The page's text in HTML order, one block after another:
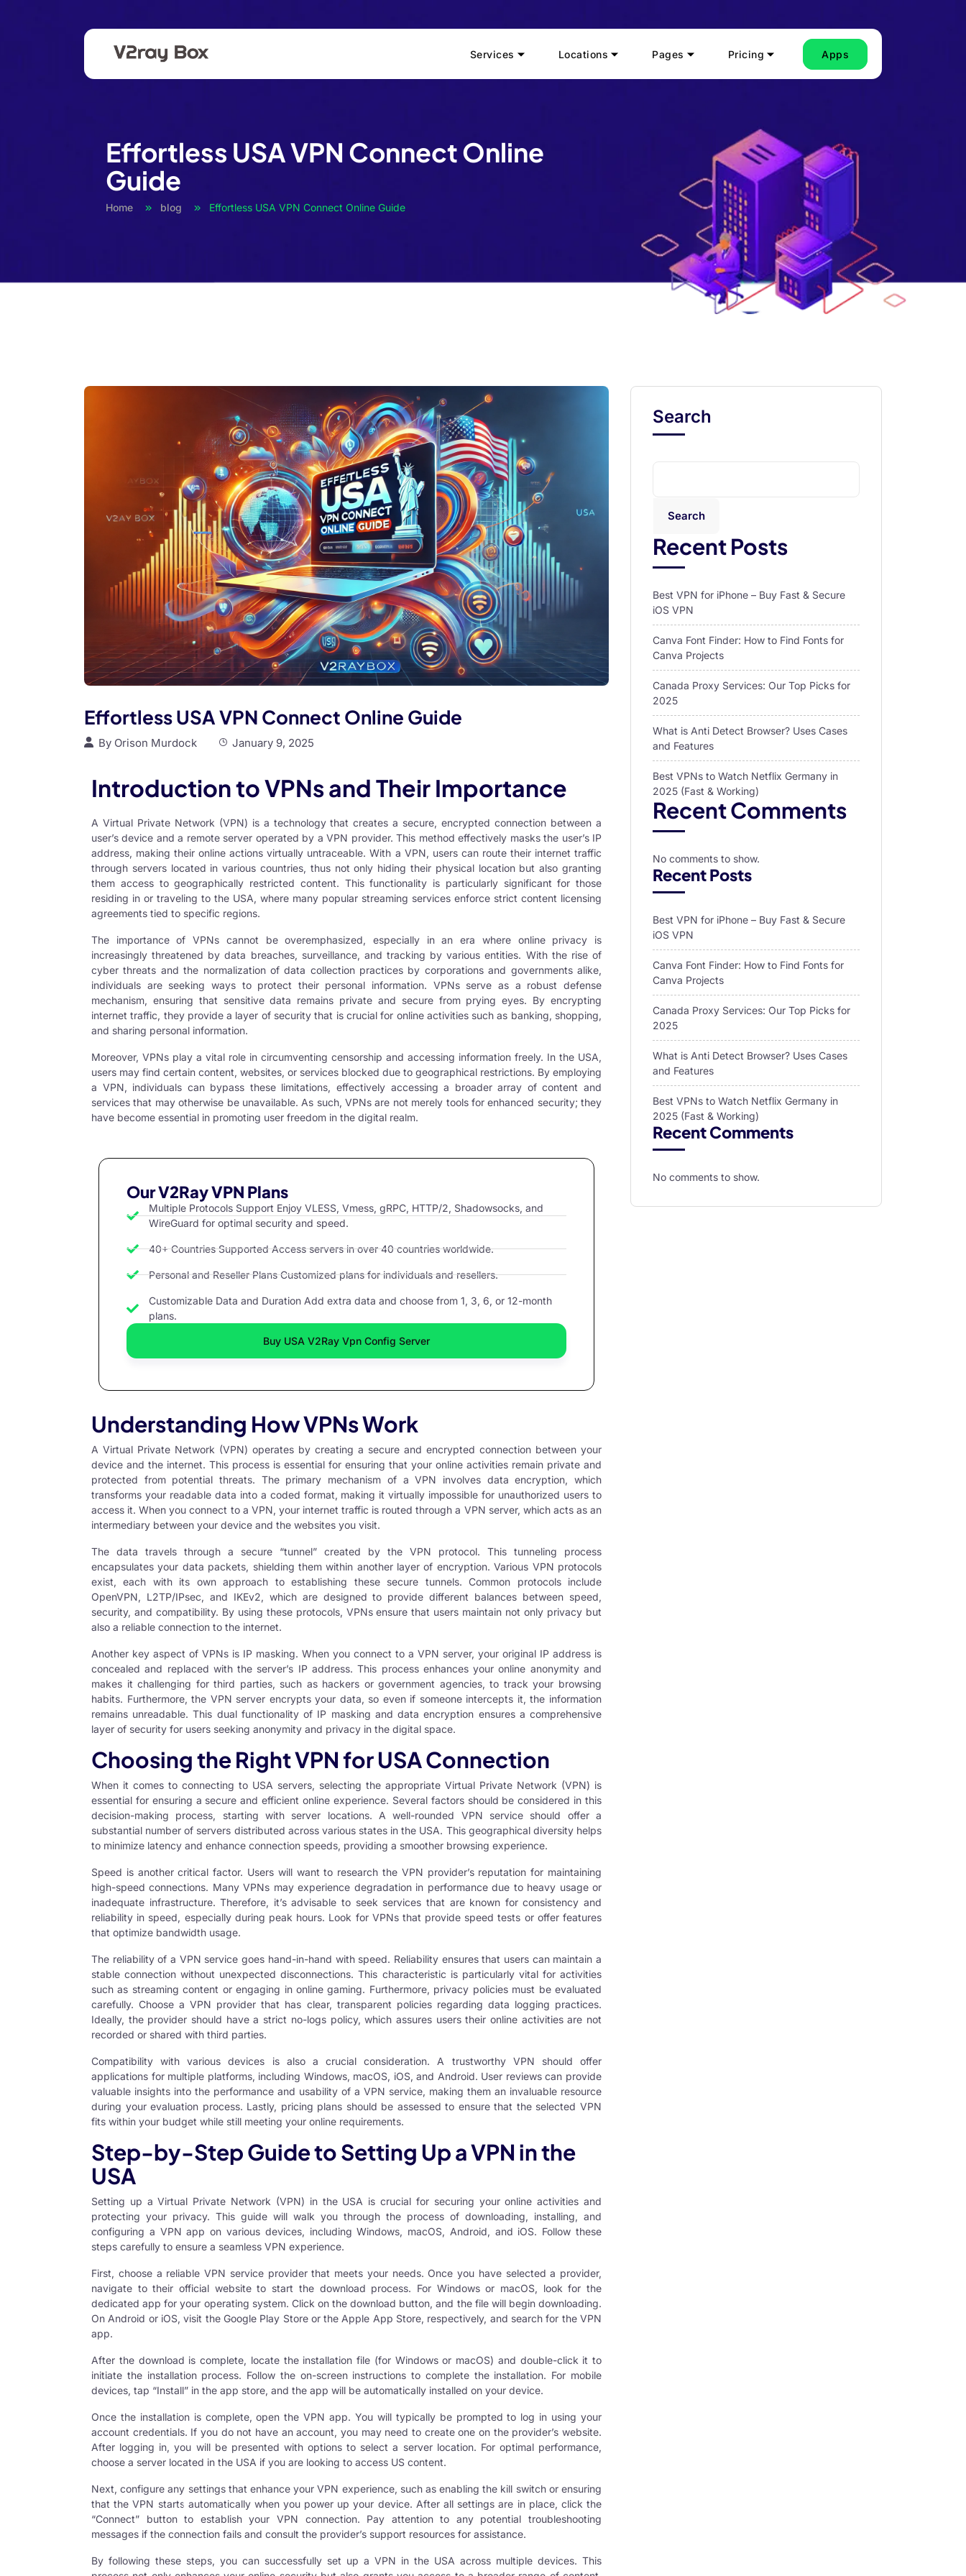
Services Locations Pages Pricing Apps
Effortless USA VPN Connect Online
Guide
Home blog Effortless USA VPN Connect Online Guide
Effortless USA VPN Connect Online Guide
By Orison Murdock January 9, 2025
Introduction to VPNs and Their Importance
A Virtual Private Network (VPN) is a technology that creates a secure, encrypted connection between a
user’s device and a remote server operated by a VPN provider. This method effectively masks the user’s IP
address, making their online actions virtually untraceable. With a VPN, users can route their internet traffic
through servers located in various countries, thus not only hiding their physical location but also granting
them access to geographically restricted content. This functionality is particularly significant for those
residing in or traveling to the USA, where many popular streaming services enforce strict content licensing
agreements tied to specific regions.
The importance of VPNs cannot be overemphasized, especially in an era where online privacy is
increasingly threatened by data breaches, surveillance, and tracking by various entities. With the rise of
cyber threats and the normalization of data collection practices by corporations and governments alike,
individuals are seeking ways to protect their personal information. VPNs serve as a robust defense
mechanism, ensuring that sensitive data remains private and secure from prying eyes. By encrypting
internet traffic, they provide a layer of security that is crucial for online activities such as banking, shopping,
and sharing personal information.
Moreover, VPNs play a vital role in circumventing censorship and accessing information freely. In the USA,
users may find certain content, websites, or services blocked due to geographical restrictions. By employing
a VPN, individuals can bypass these limitations, effectively accessing a broader array of content and
services that may otherwise be unavailable. As such, VPNs are not merely tools for enhanced security; they
have become essential in promoting user freedom in the digital realm.
Our V2Ray VPN Plans
Multiple Protocols Support Enjoy VLESS, Vmess, gRPC, HTTP/2, Shadowsocks, and
WireGuard for optimal security and speed.
40+ Countries Supported Access servers in over 40 countries worldwide.
Personal and Reseller Plans Customized plans for individuals and resellers.
Customizable Data and Duration Add extra data and choose from 1, 3, 6, or 12-month
plans.
Buy USA V2Ray Vpn Config Server
Understanding How VPNs Work
A Virtual Private Network (VPN) operates by creating a secure and encrypted connection between your
device and the internet. This process is essential for ensuring that your online activities remain private and
protected from potential threats. The primary mechanism of a VPN involves data encryption, which
transforms your readable data into a coded format, making it virtually impossible for unauthorized users to
access it. When you connect to a VPN, your internet traffic is routed through a VPN server, which acts as an
intermediary between your device and the websites you visit.
The data travels through a secure “tunnel” created by the VPN protocol. This tunneling process
encapsulates your data packets, shielding them within another layer of encryption. Various VPN protocols
exist, each with its own approach to establishing these secure tunnels. Common protocols include
OpenVPN, L2TP/IPsec, and IKEv2, which are designed to provide different balances between speed,
security, and compatibility. By using these protocols, VPNs ensure that users maintain not only privacy but
also a reliable connection to the internet.
Another key aspect of VPNs is IP masking. When you connect to a VPN server, your original IP address is
concealed and replaced with the server’s IP address. This process enhances your online anonymity and
makes it challenging for third parties, such as hackers or government agencies, to track your browsing
habits. Furthermore, the VPN server encrypts your data, so even if someone intercepts it, the information
remains unreadable. This dual functionality of IP masking and data encryption ensures a comprehensive
layer of security for users seeking anonymity and privacy in the digital space.
Choosing the Right VPN for USA Connection
When it comes to connecting to USA servers, selecting the appropriate Virtual Private Network (VPN) is
essential for ensuring a secure and efficient online experience. Several factors should be considered in this
decision-making process, starting with server locations. A well-rounded VPN service should offer a
substantial number of servers distributed across various states in the USA. This geographical diversity helps
to minimize latency and enhance connection speeds, providing a smoother browsing experience.
Speed is another critical factor. Users will want to research the VPN provider’s reputation for maintaining
high-speed connections. Many VPNs may experience degradation in performance due to heavy usage or
inadequate infrastructure. Therefore, it’s advisable to seek services that are known for consistency and
reliability in speed, especially during peak hours. Look for VPNs that provide speed tests or offer features
that optimize bandwidth usage.
The reliability of a VPN service goes hand-in-hand with speed. Reliability ensures that users can maintain a
stable connection without unexpected disconnections. This characteristic is particularly vital for activities
such as streaming content or engaging in online gaming. Furthermore, privacy policies must be evaluated
carefully. Choose a VPN provider that has clear, transparent policies regarding data logging practices.
Ideally, the provider should have a strict no-logs policy, which assures users their online activities are not
recorded or shared with third parties.
Compatibility with various devices is also a crucial consideration. A trustworthy VPN should offer
applications for multiple platforms, including Windows, macOS, iOS, and Android. User reviews can provide
valuable insights into the performance and usability of a VPN service, making them an invaluable resource
during your evaluation process. Lastly, pricing plans should be assessed to ensure that the selected VPN
fits within your budget while still meeting your online requirements.
Step-by-Step Guide to Setting Up a VPN in the
USA
Setting up aVirtual Private Network (VPN) in the USA is crucial for securing your online activities and
protecting your privacy. This guide will walk you through the process of downloading, installing, and
configuring a VPN app on various devices, including Windows, macOS, Android, and iOS. Follow these
steps carefully to ensure a seamless VPN experience.
First, choose a reliable VPN service provider that meets your needs. Once you have selected a provider,
navigate to their official website to start the download process. For Windows or macOS, look for the
dedicated app for your operating system. Click on the download button, and the file will begin downloading.
On Android or iOS, visit the Google Play Store or the Apple App Store, respectively, and search for the VPN
app.
After the download is complete, locate the installation file (for Windows or macOS) and double-click it to
initiate the installation process. Follow the on-screen instructions to complete the installation. For mobile
devices, tap “Install” in the app store, and the app will be automatically installed on your device.
Once the installation is complete, open the VPN app. You will typically be prompted to log in using your
account credentials. If you do not have an account, you may need to create one on the provider’s website.
After logging in, you will be presented with options to select a server location. For optimal performance,
choose a server located in the USA if you are looking to access US content.
Next, configure any settings that enhance your VPN experience, such as enabling the kill switch or ensuring
that the VPN starts automatically when you power up your device. After all settings are in place, click the
“Connect” button to establish your VPN connection. Pay attention to any potential troubleshooting
messages if the connection fails and consult the provider’s support resources for assistance.
By following these steps, you can successfully set up a VPN in the USA across multiple devices. This
Search
Search
Recent Posts
Best VPN for iPhone – Buy Fast & Secure
iOS VPN
Canva Font Finder: How to Find Fonts for
Canva Projects
Canada Proxy Services: Our Top Picks for
2025
What is Anti Detect Browser? Uses Cases
and Features
Best VPNs to Watch Netflix Germany in
2025 (Fast & Working)
Recent Comments
No comments to show.
Recent Posts
Best VPN for iPhone – Buy Fast & Secure
iOS VPN
Canva Font Finder: How to Find Fonts for
Canva Projects
Canada Proxy Services: Our Top Picks for
2025
What is Anti Detect Browser? Uses Cases
and Features
Best VPNs to Watch Netflix Germany in
2025 (Fast & Working)
Recent Comments
No comments to show.